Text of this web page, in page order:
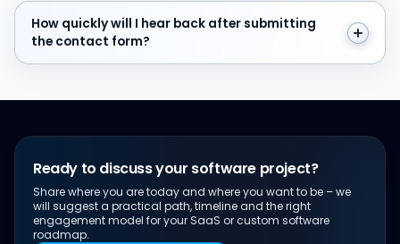
How quickly will I hear back after submitting the
How quickly will I hear back after submitting
the contact form?
Ready to discuss your software project?
Share where you are today and where you want to be – we
will suggest a practical path, timeline and the right
engagement model for your SaaS or custom software
roadmap.